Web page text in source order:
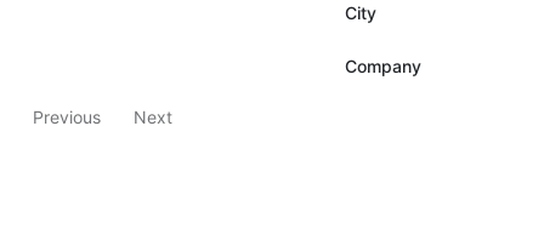
City
Company
Previous Next